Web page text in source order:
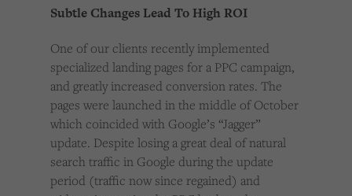
Subtle Changes Lead To High ROI
One of our clients recently implemented
specialized landing pages for a PPC campaign,
and greatly increased conversion rates. The
pages were launched in the middle of October
which coincided with Google’s “Jagger”
update. Despite losing a great deal of natural
search traffic in Google during the update
period (traffic now since regained) and